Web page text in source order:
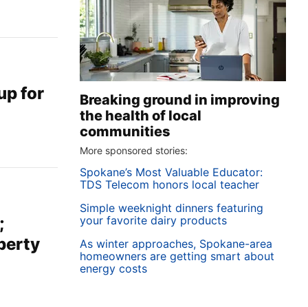
for
Breaking ground in improving
the health of local
communities
More sponsored stories:
Spokane’s Most Valuable Educator:
TDS Telecom honors local teacher
Simple weeknight dinners featuring
your favorite dairy products
As winter approaches, Spokane-area
homeowners are getting smart about
energy costs